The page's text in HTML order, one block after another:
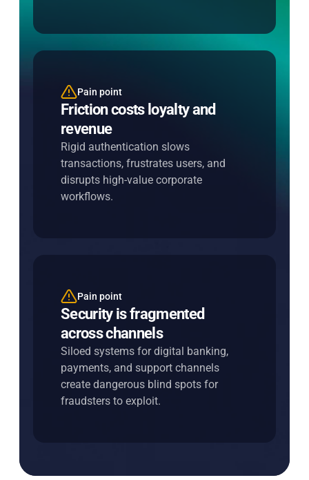
Pain point
Friction costs loyalty and
revenue
Rigid authentication slows
transactions, frustrates users, and
disrupts high-value corporate
workflows.
Apply additional steps only
Trigger step-up authentication
dynamically, keeping low-risk journeys
fast and seamless.
Pain point
Security is fragmented
across channels
Siloed systems for digital banking,
payments, and support channels
create dangerous blind spots for
fraudsters to exploit.
Unify risk across every
Share intelligence across channels in
real time to close gaps, strengthen
decisions, and improve outcomes.